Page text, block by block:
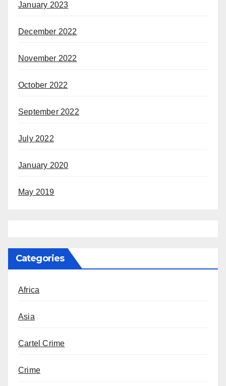
January 2023
December 2022
November 2022
October 2022
September 2022
July 2022
January 2020
May 2019
Categories
Africa
Asia
Cartel Crime
Crime